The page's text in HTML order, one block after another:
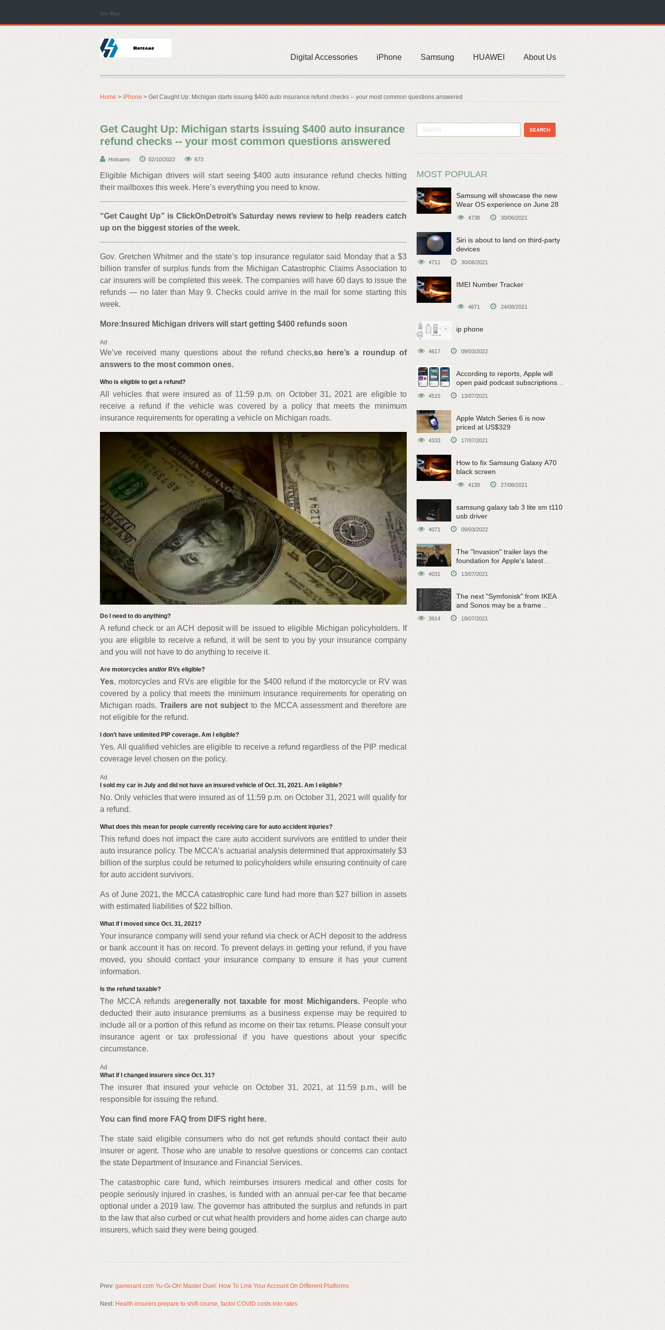
Site Map
Digital Accessories iPhone Samsung HUAWEI About Us
Home > iPhone > Get Caught Up: Michigan starts issuing $400 auto insurance refund checks -- your most common questions answered
Get Caught Up: Michigan starts issuing $400 auto insurance
refund checks -- your most common questions answered
Hotsams 02/10/2022 673
Eligible Michigan drivers will start seeing $400 auto insurance refund checks hitting
their mailboxes this week. Here’s everything you need to know.
“Get Caught Up” is ClickOnDetroit’s Saturday news review to help readers catch
up on the biggest stories of the week.
Gov. Gretchen Whitmer and the state’s top insurance regulator said Monday that a $3
billion transfer of surplus funds from the Michigan Catastrophic Claims Association to
car insurers will be completed this week. The companies will have 60 days to issue the
refunds — no later than May 9. Checks could arrive in the mail for some starting this
week.
More: Insured Michigan drivers will start getting $400 refunds soon
Ad
We’ve received many questions about the refund checks,so here’s a roundup of
answers to the most common ones.
Who is eligible to get a refund?
All vehicles that were insured as of 11:59 p.m. on October 31, 2021 are eligible to
receive a refund if the vehicle was covered by a policy that meets the minimum
insurance requirements for operating a vehicle on Michigan roads.
Do I need to do anything?
A refund check or an ACH deposit will be issued to eligible Michigan policyholders. If
you are eligible to receive a refund, it will be sent to you by your insurance company
and you will not have to do anything to receive it.
Are motorcycles and/or RVs eligible?
Yes, motorcycles and RVs are eligible for the $400 refund if the motorcycle or RV was
covered by a policy that meets the minimum insurance requirements for operating on
Michigan roads. Trailers are not subject to the MCCA assessment and therefore are
not eligible for the refund.
I don’t have unlimited PIP coverage. Am I eligible?
Yes. All qualified vehicles are eligible to receive a refund regardless of the PIP medical
coverage level chosen on the policy.
Ad
I sold my car in July and did not have an insured vehicle of Oct. 31, 2021. Am I eligible?
No. Only vehicles that were insured as of 11:59 p.m. on October 31, 2021 will qualify for
a refund.
What does this mean for people currently receiving care for auto accident injuries?
This refund does not impact the care auto accident survivors are entitled to under their
auto insurance policy. The MCCA’s actuarial analysis determined that approximately $3
billion of the surplus could be returned to policyholders while ensuring continuity of care
for auto accident survivors.
As of June 2021, the MCCA catastrophic care fund had more than $27 billion in assets
with estimated liabilities of $22 billion.
What if I moved since Oct. 31, 2021?
Your insurance company will send your refund via check or ACH deposit to the address
or bank account it has on record. To prevent delays in getting your refund, if you have
moved, you should contact your insurance company to ensure it has your current
information.
Is the refund taxable?
The MCCA refunds aregenerally not taxable for most Michiganders.People who
deducted their auto insurance premiums as a business expense may be required to
include all or a portion of this refund as income on their tax returns. Please consult your
insurance agent or tax professional if you have questions about your specific
circumstance.
Ad
What if I changed insurers since Oct. 31?
The insurer that insured your vehicle on October 31, 2021, at 11:59 p.m., will be
responsible for issuing the refund.
You can find more FAQ from DIFS right here.
The state said eligible consumers who do not get refunds should contact their auto
insurer or agent. Those who are unable to resolve questions or concerns can contact
the state Department of Insurance and Financial Services.
The catastrophic care fund, which reimburses insurers medical and other costs for
people seriously injured in crashes, is funded with an annual per-car fee that became
optional under a 2019 law. The governor has attributed the surplus and refunds in part
to the law that also curbed or cut what health providers and home aides can charge auto
insurers, which said they were being gouged.
Prev: gamerant.com Yu-Gi-Oh! Master Duel: How To Link Your Account On Different Platforms
Next: Health insurers prepare to shift course, factor COVID costs into rates
MOST POPULAR
Samsung will showcase the new
Wear OS experience on June 28
4738 30/06/2021
Siri is about to land on third-party
devices
4711 30/06/2021
IMEI Number Tracker
4671 24/08/2021
ip phone
4617 09/03/2022
According to reports, Apple will
open paid podcast subscriptions
on June 15
4515 13/07/2021
Apple Watch Series 6 is now
priced at US$329
4333 17/07/2021
How to fix Samsung Galaxy A70
black screen
4139 27/08/2021
samsung galaxy tab 3 lite sm t110
usb driver
4071 09/03/2022
The "Invasion" trailer lays the
foundation for Apple's latest
original sci-fi work
4031 13/07/2021
The next "Symfonisk" from IKEA
and Sonos may be a frame
3914 18/07/2021